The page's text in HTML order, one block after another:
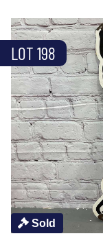
Sold
LOT 198